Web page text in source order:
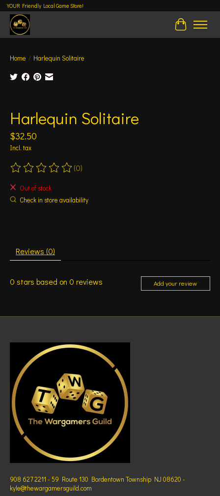
YOUR Friendly Local Game Store!
Cart
Home / Harlequin Solitaire
Harlequin Solitaire
$32.50
Incl. tax
The rating of this product is
(0)
Out of stock
Check in store availability
Reviews (0)
0 stars based on 0 reviews Add your review
908 627 2211 - 59 Route 130 Bordentown Township NJ 08620 -
kyle@thewargamersguild.com